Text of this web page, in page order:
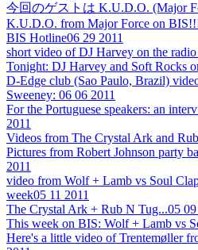
今回のゲストは K.U.D.O. (Major
K.U.D.O. from Major Force on
BIS Hotline06 29 2011
short video of DJ Harvey on the
Tonight: DJ Harvey and Soft Rocks
D-Edge club (Sao Paulo, Brazil)
Sweeney: 06 06 2011
For the Portuguese speakers: an
2011
Videos from The Crystal Ark and
Pictures from Robert Johnson party
2011
video from Wolf + Lamb vs Soul
week05 11 2011
The Crystal Ark + Rub N Tug...05 09
This week on BIS: Wolf + Lamb vs
Here's a little video of Trentemøller